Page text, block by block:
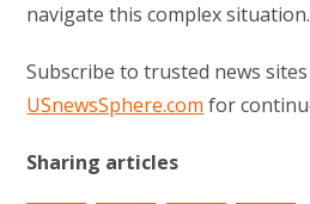
navigate this complex situation.
Subscribe to trusted news
USnewsSphere.com for
Sharing articles